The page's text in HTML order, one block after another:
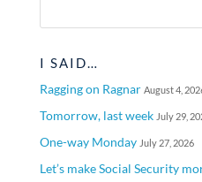
I SAID…
Ragging on Ragnar August 4,
Tomorrow, last week July 29,
One-way Monday July 27, 2026
Let’s make Social Security